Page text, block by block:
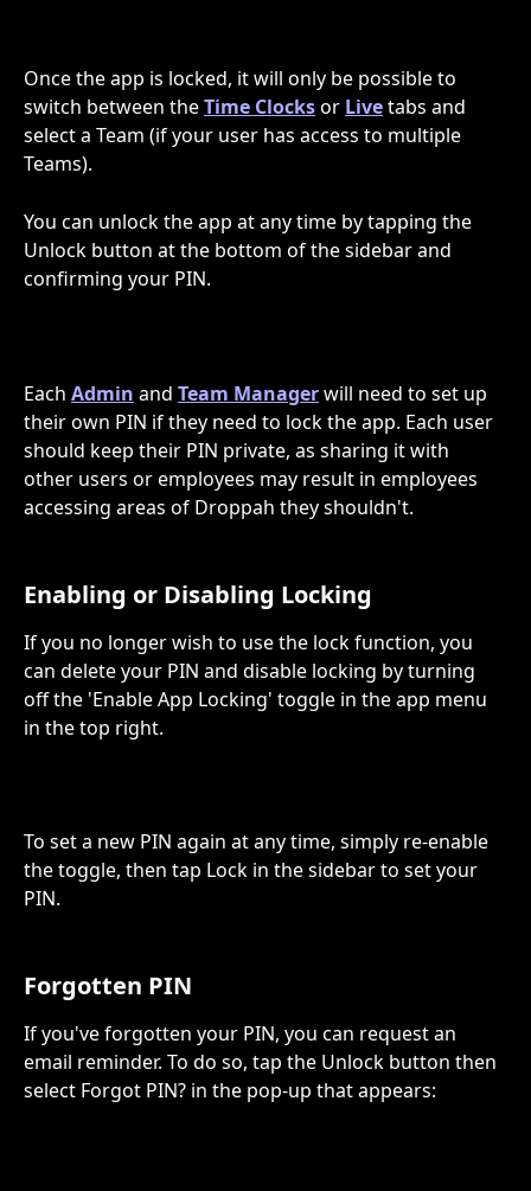
Once the app is locked, it will only be possible to
switch between the Time Clocks or Live tabs and
select a Team (if your user has access to multiple
Teams).
You can unlock the app at any time by tapping the
Unlock button at the bottom of the sidebar and
confirming your PIN.
Each Admin and Team Manager will need to set up
their own PIN if they need to lock the app. Each user
should keep their PIN private, as sharing it with
other users or employees may result in employees
accessing areas of Droppah they shouldn't.
Enabling or Disabling Locking
If you no longer wish to use the lock function, you
can delete your PIN and disable locking by turning
off the 'Enable App Locking' toggle in the app menu
in the top right.
To set a new PIN again at any time, simply re-enable
the toggle, then tap Lock in the sidebar to set your
PIN.
Forgotten PIN
If you've forgotten your PIN, you can request an
email reminder. To do so, tap the Unlock button then
select Forgot PIN? in the pop-up that appears: